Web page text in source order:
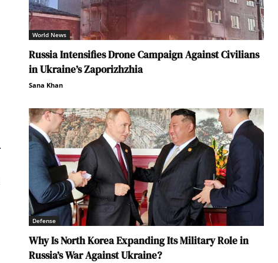
World News
Russia Intensifies Drone Campaign Against Civilians
in Ukraine’s Zaporizhzhia
Sana Khan
Defense
Why Is North Korea Expanding Its Military Role in
Russia’s War Against Ukraine?